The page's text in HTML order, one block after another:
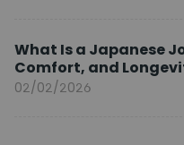
What Is a Japanese
Comfort, and
02/02/2026